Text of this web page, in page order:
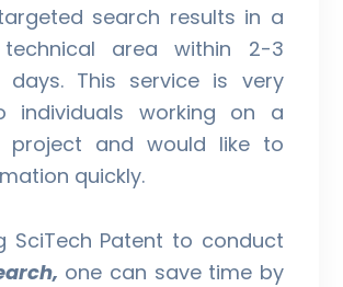
search results in a
area within 2-3
days. This service is very
individuals working on a
project and would like to
quickly.
SciTech Patent to conduct
one can save time by